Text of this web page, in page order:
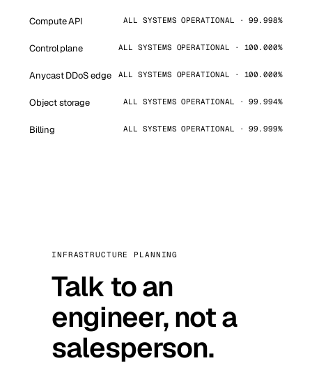
Compute API ALL SYSTEMS OPERATIONAL · 99.998%
Control plane ALL SYSTEMS OPERATIONAL · 100.000%
Anycast DDoS edge ALL SYSTEMS OPERATIONAL · 100.000%
Object storage ALL SYSTEMS OPERATIONAL · 99.994%
Billing ALL SYSTEMS OPERATIONAL · 99.999%
INFRASTRUCTURE PLANNING
Talk to an
engineer, not a
salesperson.